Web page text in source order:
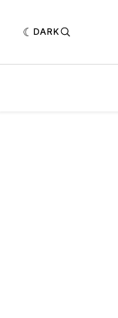
DARK